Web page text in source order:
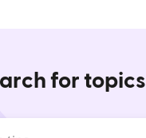
for topics